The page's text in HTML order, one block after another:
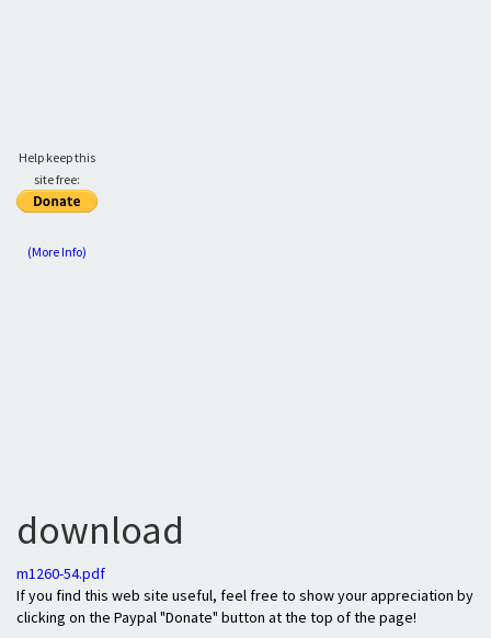
Help keep this
site free:
(More Info)
download
m1260-54.pdf
If you find this web site useful, feel free to show your appreciation by
clicking on the Paypal "Donate" button at the top of the page!